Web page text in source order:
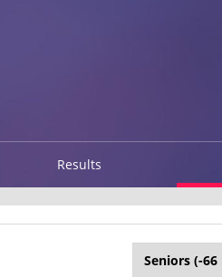
Results